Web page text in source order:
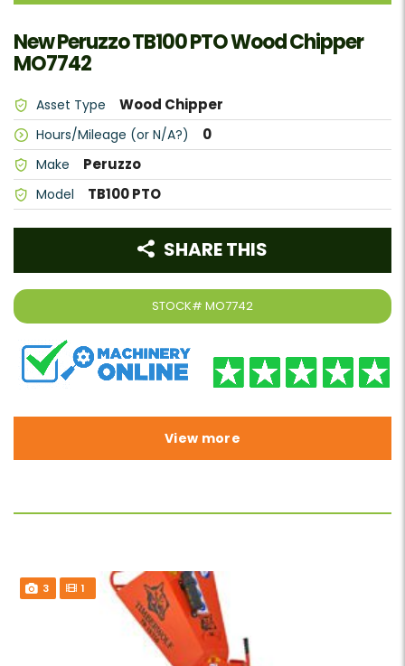
New Peruzzo TB100 PTO Wood Chipper
MO7742
Asset Type Wood Chipper
Hours/Mileage (or N/A?) 0
Make Peruzzo
Model TB100 PTO
STOCK# MO7742
SHARE THIS
View more
3 1